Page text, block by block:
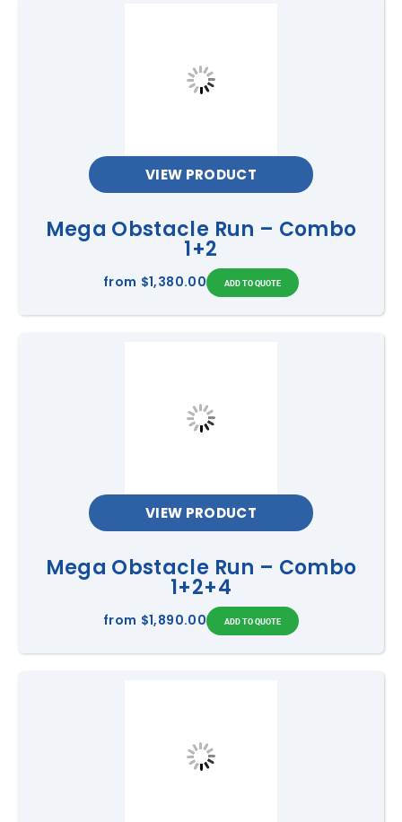
VIEW PRODUCT
Mega Obstacle Run – Combo
1+2
from $1,380.00
VIEW PRODUCT
Mega Obstacle Run – Combo
1+2+4
from $1,890.00